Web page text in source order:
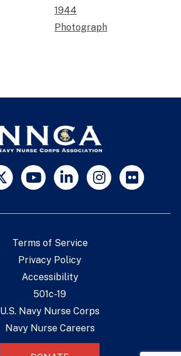
1944
Photograph
Terms of Service
Privacy Policy
Accessibility
501c-19
U.S. Navy Nurse Corps
Navy Nurse Careers